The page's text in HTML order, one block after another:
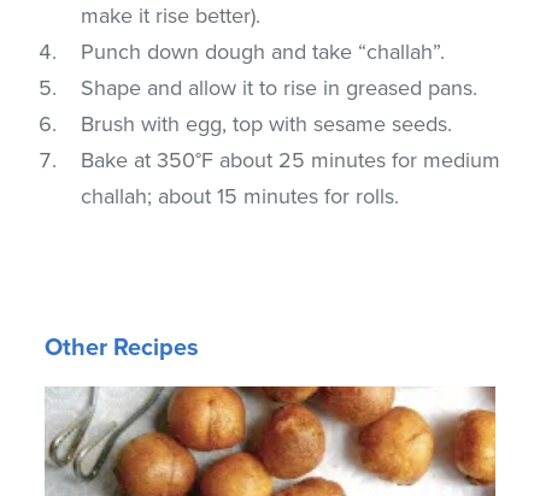
make it rise better).
Punch down dough and take “challah”.
Shape and allow it to rise in greased pans.
Brush with egg, top with sesame seeds.
Bake at 350°F about 25 minutes for medium
challah; about 15 minutes for rolls.
Other Recipes